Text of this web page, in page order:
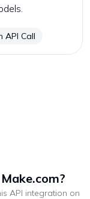
API Call
?
API integration on